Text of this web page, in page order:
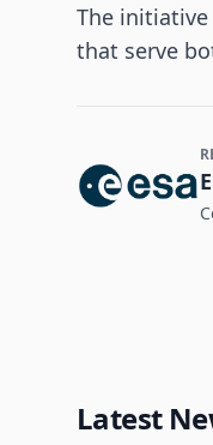
The
that serve
Contact and
Latest